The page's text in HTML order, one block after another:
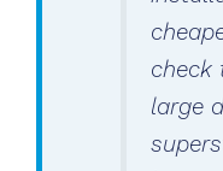
check
large